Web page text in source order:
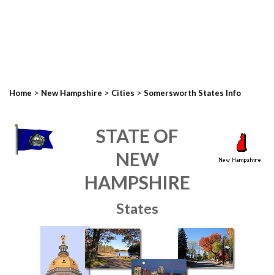
Home > New Hampshire > Cities > Somersworth States Info
STATE OF
NEW
HAMPSHIRE
States